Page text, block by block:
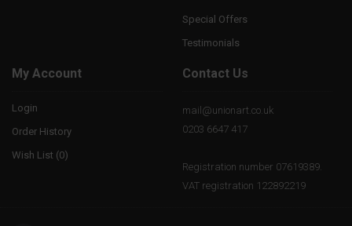
Special Offers
Testimonials
My Account
Login
Order History
Wish List (0)
Contact Us
mail@unionart.co.uk
0203 6647 417
Registration number 07619389.
VAT registration 122892219